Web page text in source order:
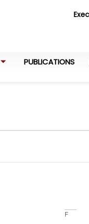
PUBLICATIONS
F